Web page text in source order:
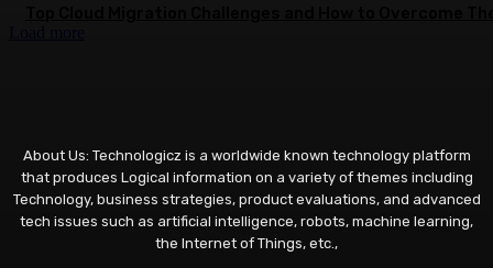
About Us: Technologicz is a worldwide known technology platform
that produces Logical information on a variety of themes including
Technology, business strategies, product evaluations, and advanced
tech issues such as artificial intelligence, robots, machine learning,
the Internet of Things, etc.,